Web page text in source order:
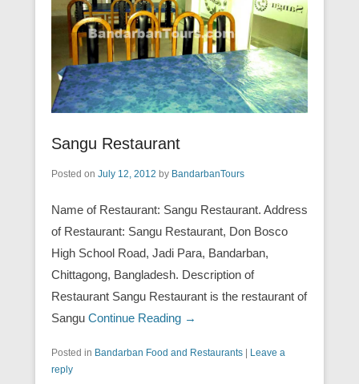
Sangu Restaurant
Posted on July 12, 2012 by BandarbanTours
Name of Restaurant: Sangu Restaurant. Address
of Restaurant: Sangu Restaurant, Don Bosco
High School Road, Jadi Para, Bandarban,
Chittagong, Bangladesh. Description of
Restaurant Sangu Restaurant is the restaurant of
Sangu Continue Reading →
Posted in Bandarban Food and Restaurants
Leave a
reply